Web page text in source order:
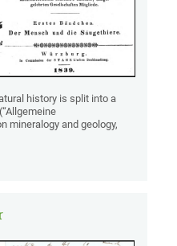
history is split into a
mineralogy and geology,